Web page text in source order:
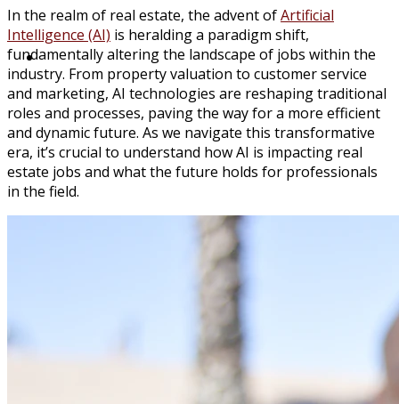
APPLICATION
In the realm of real estate, the advent ofArtificial
Intelligence (AI) is heralding a paradigm shift,
fundamentally altering the landscape of jobs within the
industry. From property valuation to customer service
and marketing, AI technologies are reshaping traditional
roles and processes, paving the way for a more efficient
and dynamic future. As we navigate this transformative
era, it’s crucial to understand how AI is impacting real
estate jobs and what the future holds for professionals
in the field.